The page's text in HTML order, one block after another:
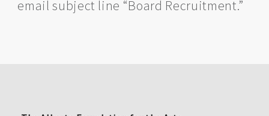
email subject line “Board Recruitment.”